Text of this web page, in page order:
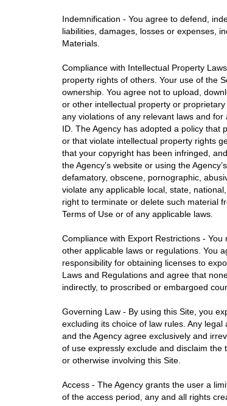
Indemnification - You agree to defend,
liabilities, damages, losses or expenses,
Materials.
Compliance with Intellectual Property
property rights of others. Your use of the
ownership. You agree not to upload,
or other intellectual property or
any violations of any relevant laws and
ID. The Agency has adopted a policy
or that violate intellectual property rights
that your copyright has been infringed,
the Agency’s website or using the
defamatory, obscene, pornographic,
violate any applicable local, state,
right to terminate or delete such material
Terms of Use or of any applicable laws.
Compliance with Export Restrictions -
other applicable laws or regulations. You
responsibility for obtaining licenses to
Laws and Regulations and agree that
indirectly, to proscribed or embargoed
Governing Law - By using this Site, you
excluding its choice of law rules. Any
and the Agency agree exclusively and
of use expressly exclude and disclaim
or otherwise involving this Site.
Access - The Agency grants the user a
of the access period, any and all rights